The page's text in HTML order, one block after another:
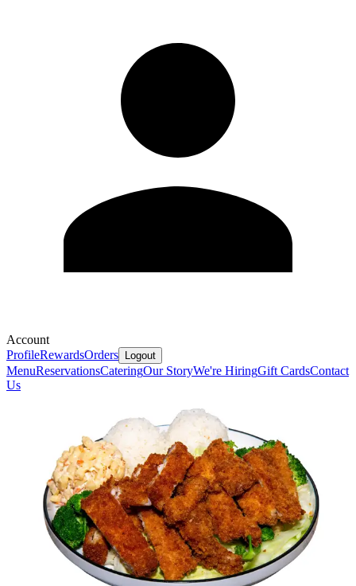
Account
ProfileRewardsOrders Logout
MenuReservationsCateringOur StoryWe're HiringGift CardsContact
Us